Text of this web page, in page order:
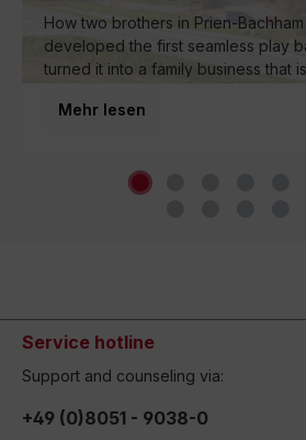
How two brothers in Prien-
developed the first seamless play
turned it into a family business that
world.
Mehr lesen
Service hotline
Support and counseling via:
+49 (0)8051 - 9038-0